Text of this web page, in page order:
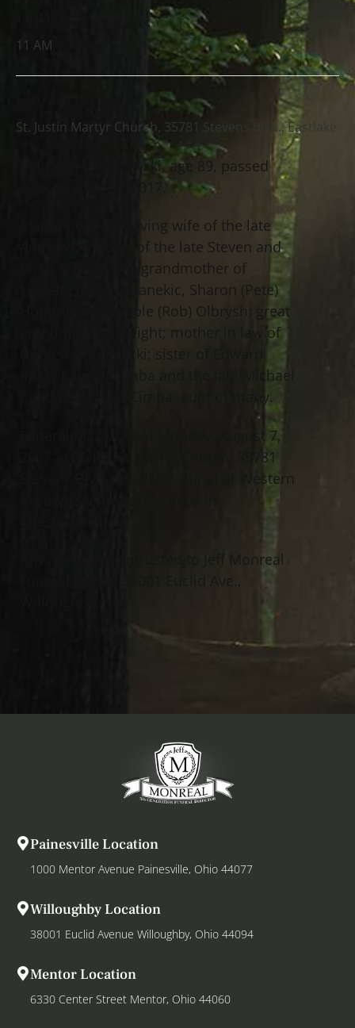
Marianne Sklodowski, age 89, passed
Marianne is the loving wife of the late
Anthony; mother of the late Steven and
Joyce Sklodowski; grandmother of
Nanette (Milan) Franekic, Sharon (Pete)
Hommel and Nicole (Rob) Olbrysh; great
grandmother of eight; mother in law of
(Mary Louise) Cimba and the late Michael
Cimba and John Cimba; aunt of many.
Funeral Mass 11 AM Monday, August 7,
2017 at St. Justin Martyr Church, 35781
Stevens Blvd., Eastlake. Burial at Western
Arrangements entrusted to Jeff Monreal
11 AM
St. Justin Martyr Church, 35781 Stevens Blvd., Eastlake
Painesville Location
1000 Mentor Avenue Painesville, Ohio 44077
Willoughby Location
38001 Euclid Avenue Willoughby, Ohio 44094
Mentor Location
6330 Center Street Mentor, Ohio 44060